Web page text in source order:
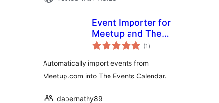
Event Importer for
Meetup and The
Events Calendar
(1 total
ratings
)
Automatically import events from
Meetup.com into The Events Calendar.
dabernathy89